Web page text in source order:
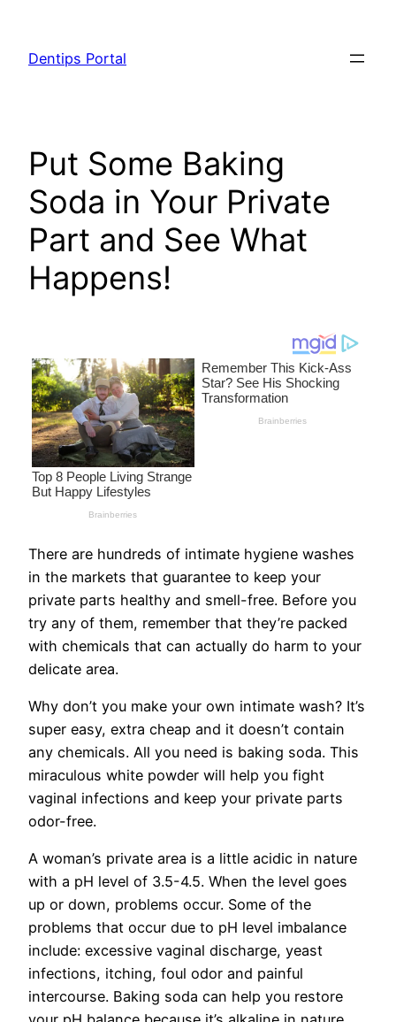
content
Dentips Portal
Put Some Baking
Soda in Your Private
Part and See What
Happens!
There are hundreds of intimate hygiene washes
in the markets that guarantee to keep your
private parts healthy and smell-free. Before you
try any of them, remember that they’re packed
with chemicals that can actually do harm to your
delicate area.
Why don’t you make your own intimate wash? It’s
super easy, extra cheap and it doesn’t contain
any chemicals. All you need is baking soda. This
miraculous white powder will help you fight
vaginal infections and keep your private parts
odor-free.
A woman’s private area is a little acidic in nature
with a pH level of 3.5-4.5. When the level goes
up or down, problems occur. Some of the
problems that occur due to pH level imbalance
include: excessive vaginal discharge, yeast
infections, itching, foul odor and painful
intercourse. Baking soda can help you restore